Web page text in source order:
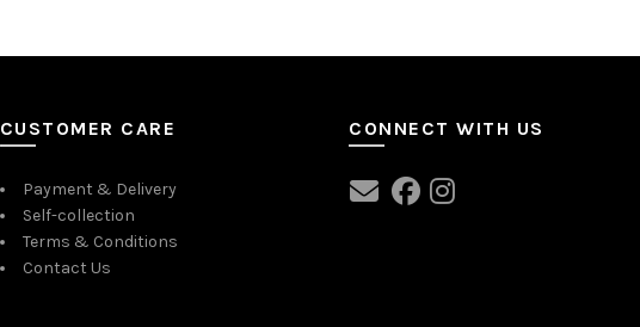
CUSTOMER CARE
Payment & Delivery
Self-collection
Terms & Conditions
Contact Us
CONNECT WITH US